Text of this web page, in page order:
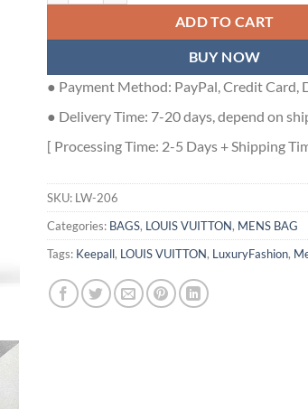
ADD TO CART
BUY NOW
● Payment Method: PayPal, Credit Card,
● Delivery Time: 7-20 days, depend on
[ Processing Time: 2-5 Days + Shipping
SKU: LW-206
Categories: BAGS, LOUIS VUITTON, MENS BAG
Tags: Keepall, LOUIS VUITTON, LuxuryFashion,